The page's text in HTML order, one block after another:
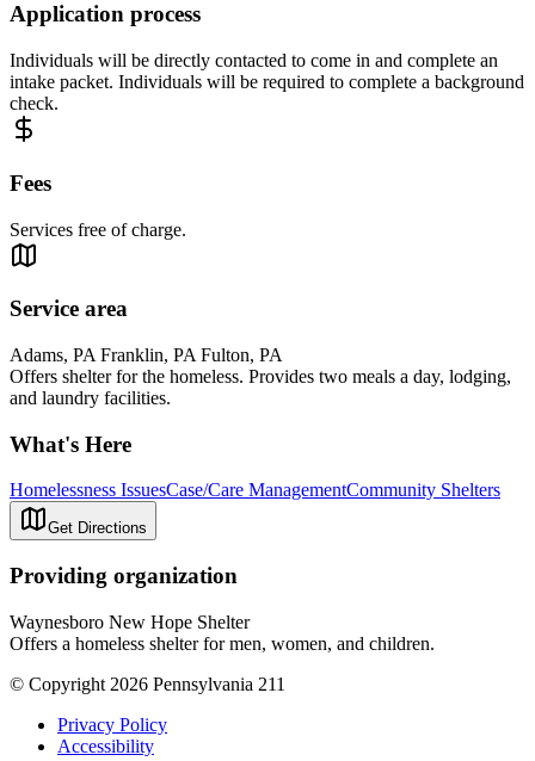
Application process
Individuals will be directly contacted to come in and complete an
intake packet. Individuals will be required to complete a background
check.
Fees
Services free of charge.
Service area
Adams, PA Franklin, PA Fulton, PA
Offers shelter for the homeless. Provides two meals a day, lodging,
and laundry facilities.
What's Here
Homelessness IssuesCase/Care ManagementCommunity Shelters
Get Directions
Providing organization
Waynesboro New Hope Shelter
Offers a homeless shelter for men, women, and children.
© Copyright 2026 Pennsylvania 211
Privacy Policy
Accessibility